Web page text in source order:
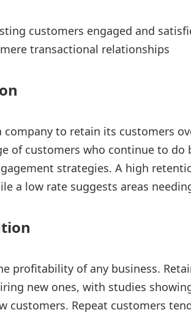
customers engaged and
transactional relationships
to retain its customers
of customers who continue to do
strategies. A high
a low rate suggests areas
profitability of any business.
new ones, with studies
Repeat customers